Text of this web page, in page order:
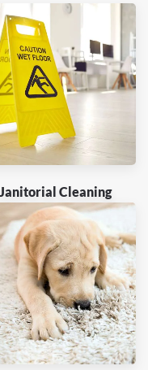
Janitorial Cleaning